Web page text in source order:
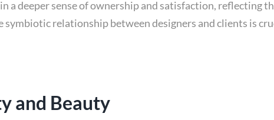
a deeper sense of ownership and satisfaction, reflecting
relationship between designers and clients is
and Beauty